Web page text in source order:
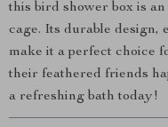
this bird shower box is
cage. Its durable design,
make it a perfect choice
their feathered friends
a refreshing bath today!